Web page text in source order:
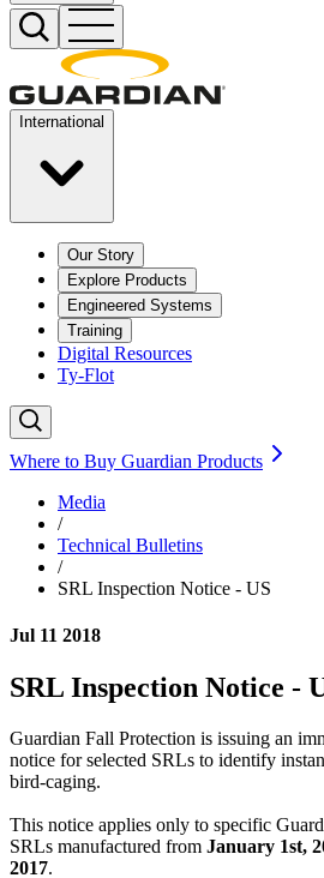
International
Our Story
Explore Products
Engineered Systems
Training
Digital Resources
Ty-Flot
Where to Buy Guardian Products
Media
/
Technical Bulletins
/
SRL Inspection Notice - US
Jul 11 2018
SRL Inspection Notice -
Guardian Fall Protection is issuing an
notice for selected SRLs to identify
bird-caging.
This notice applies only to specific
SRLs manufactured from January 1st,
2017.